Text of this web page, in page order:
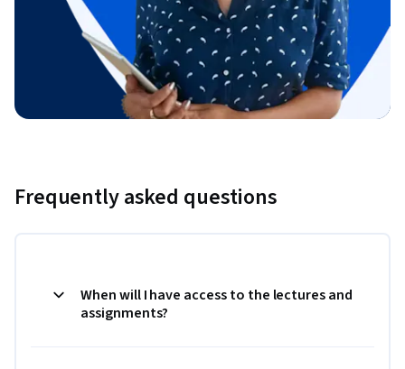
Frequently asked questions
When will I have access to the lectures and
assignments?